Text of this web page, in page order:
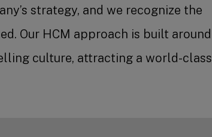
strategy, and we recognize the
Our HCM approach is built around
culture, attracting a world-class